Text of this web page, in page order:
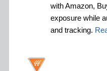
with Amazon,
exposure while
and tracking.